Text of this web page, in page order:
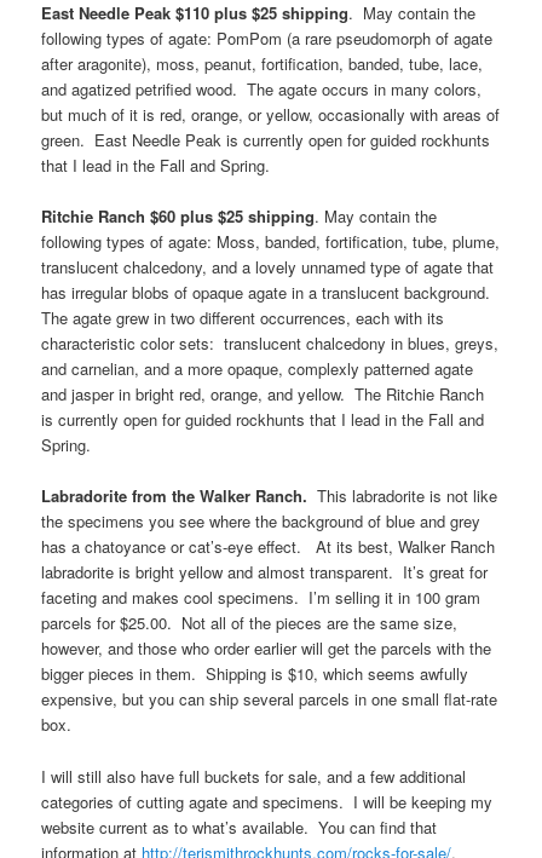
East Needle Peak $110 plus $25 shipping. May contain the
following types of agate: PomPom (a rare pseudomorph of agate
after aragonite), moss, peanut, fortification, banded, tube, lace,
and agatized petrified wood. The agate occurs in many colors,
but much of it is red, orange, or yellow, occasionally with areas of
green. East Needle Peak is currently open for guided rockhunts
that I lead in the Fall and Spring.
Ritchie Ranch $60 plus $25 shipping. May contain the
following types of agate: Moss, banded, fortification, tube, plume,
translucent chalcedony, and a lovely unnamed type of agate that
has irregular blobs of opaque agate in a translucent background.
The agate grew in two different occurrences, each with its
characteristic color sets: translucent chalcedony in blues, greys,
and carnelian, and a more opaque, complexly patterned agate
and jasper in bright red, orange, and yellow. The Ritchie Ranch
is currently open for guided rockhunts that I lead in the Fall and
Spring.
Labradorite from the Walker Ranch. This labradorite is not like
the specimens you see where the background of blue and grey
has a chatoyance or cat’s-eye effect. At its best, Walker Ranch
labradorite is bright yellow and almost transparent. It’s great for
faceting and makes cool specimens. I’m selling it in 100 gram
parcels for $25.00. Not all of the pieces are the same size,
however, and those who order earlier will get the parcels with the
bigger pieces in them. Shipping is $10, which seems awfully
expensive, but you can ship several parcels in one small flat-rate
box.
I will still also have full buckets for sale, and a few additional
categories of cutting agate and specimens. I will be keeping my
website current as to what’s available. You can find that
information at http://terismithrockhunts.com/rocks-for-sale/.